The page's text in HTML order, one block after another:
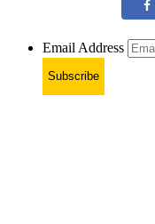
Email Address
Subscribe